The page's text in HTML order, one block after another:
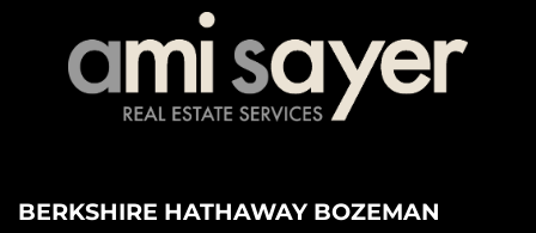
BERKSHIRE HATHAWAY BOZEMAN